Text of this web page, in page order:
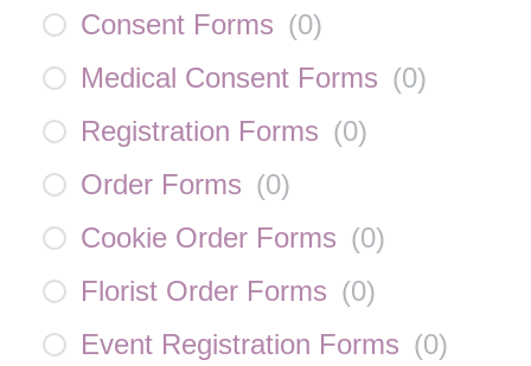
Consent Forms (0)
Medical Consent Forms (0)
Registration Forms (0)
Order Forms (0)
Cookie Order Forms (0)
Florist Order Forms (0)
Event Registration Forms (0)